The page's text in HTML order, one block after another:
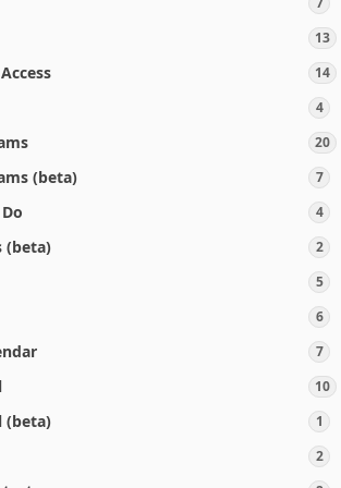
13
14
4
20
(beta) 7
4
(beta) 2
5
6
7
10
(beta) 1
2